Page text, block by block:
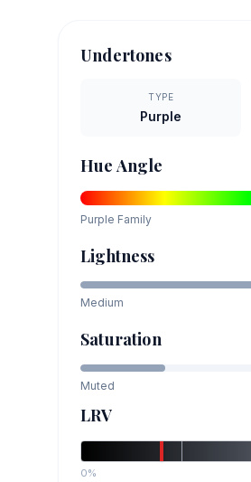
Undertones
TYPE
Purple
Hue Angle
Purple Family
Lightness
Medium
Saturation
Muted
LRV
0%